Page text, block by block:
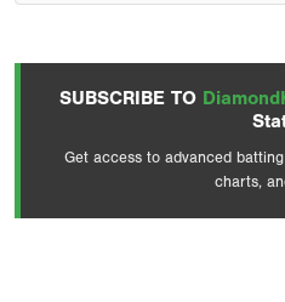
SUBSCRIBE TO
Get access to advanced
charts,